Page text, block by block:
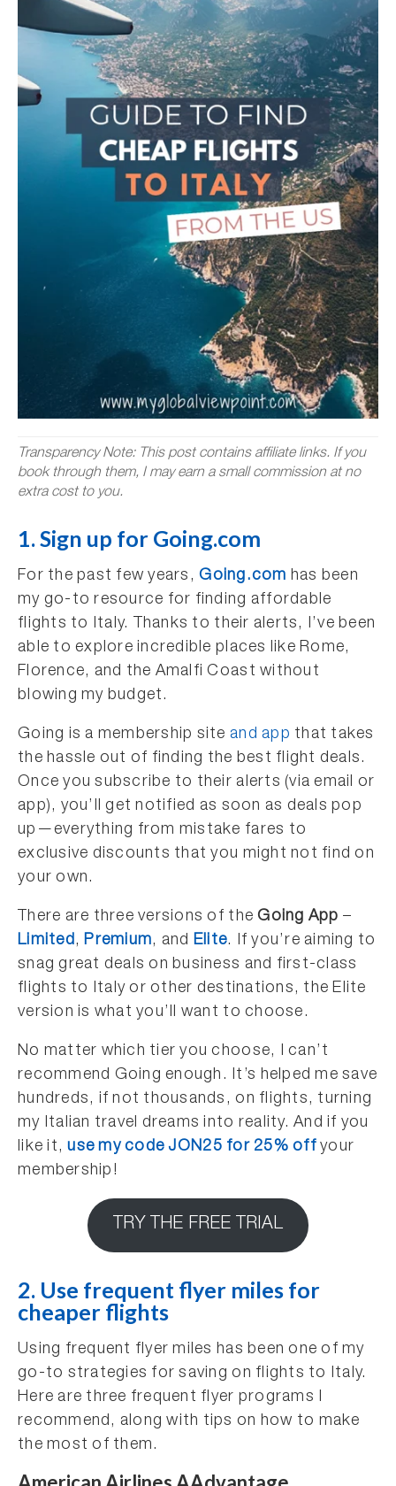
Transparency Note: This post contains affiliate links. If you
book through them, I may earn a small commission at no
extra cost to you.
1. Sign up for Going.com
For the past few years,Going.com has been
my go-to resource for finding affordable
flights to Italy. Thanks to their alerts, I’ve been
able to explore incredible places like Rome,
Florence, and the Amalfi Coast without
blowing my budget.
Going is a membership siteand app that takes
the hassle out of finding the best flight deals.
Once you subscribe to their alerts (via email or
app), you’ll get notified as soon as deals pop
up—everything from mistake fares to
exclusive discounts that you might not find on
your own.
There are three versions of theGoing App –
Limited,Premium, and Elite. If you’re aiming to
snag great deals on business and first-class
flights to Italy or other destinations, the Elite
version is what you’ll want to choose.
No matter which tier you choose, I can’t
recommend Going enough. It’s helped me save
hundreds, if not thousands, on flights, turning
my Italian travel dreams into reality. And if you
like it,use my code JON25 for 25% offyour
membership!
TRY THE FREE TRIAL
2. Use frequent flyer miles for
cheaper flights
Using frequent flyer miles has been one of my
go-to strategies for saving on flights to Italy.
Here are three frequent flyer programs I
recommend, along with tips on how to make
the most of them.